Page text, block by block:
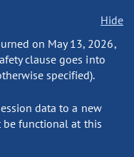
Hide
on May 13, 2026,
clause goes into
specified).
data to a new
be functional at this